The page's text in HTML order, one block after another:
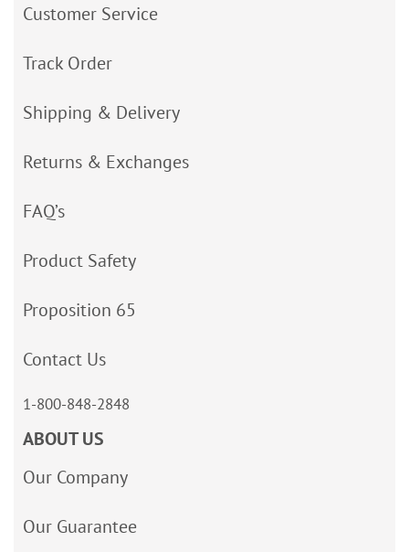
Customer Service
Track Order
Shipping & Delivery
Returns & Exchanges
FAQ’s
Product Safety
Proposition 65
Contact Us
1-800-848-2848
ABOUT US
Our Company
Our Guarantee